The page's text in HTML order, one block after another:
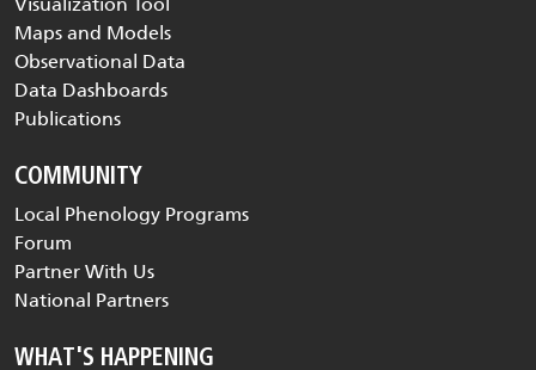
Maps and Models
Observational Data
Data Dashboards
Publications
COMMUNITY
Local Phenology Programs
Forum
Partner With Us
National Partners
WHAT'S HAPPENING